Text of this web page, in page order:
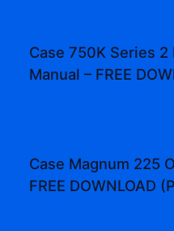
Case 750K Series 2
Manual – FREE
Case Magnum 225
FREE DOWNLOAD